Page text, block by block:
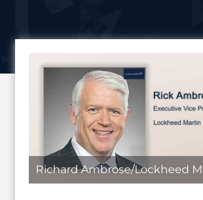
Richard Ambrose/Lockheed